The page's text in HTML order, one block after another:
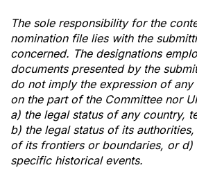
The sole responsibility for the
nomination file lies with the
concerned. The designations
documents presented by the
do not imply the expression of
on the part of the Committee nor
a) the legal status of any country,
b) the legal status of its
of its frontiers or boundaries, or d)
specific historical events.